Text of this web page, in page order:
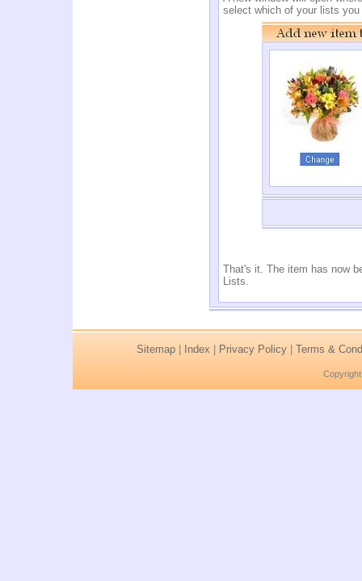
select which of your lists
That's it. The item has now
Lists.
Sitemap Index Privacy Policy Terms &